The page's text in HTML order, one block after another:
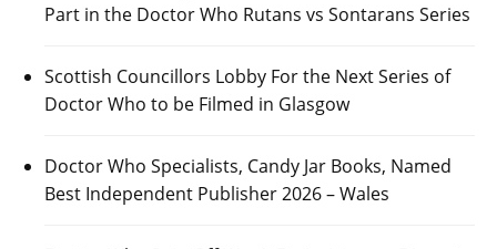
Part in the Doctor Who Rutans vs Sontarans Series
Scottish Councillors Lobby For the Next Series of
Doctor Who to be Filmed in Glasgow
Doctor Who Specialists, Candy Jar Books, Named
Best Independent Publisher 2026 – Wales